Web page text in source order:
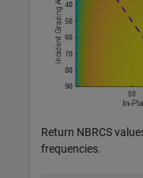
Return NBRCS
frequencies.